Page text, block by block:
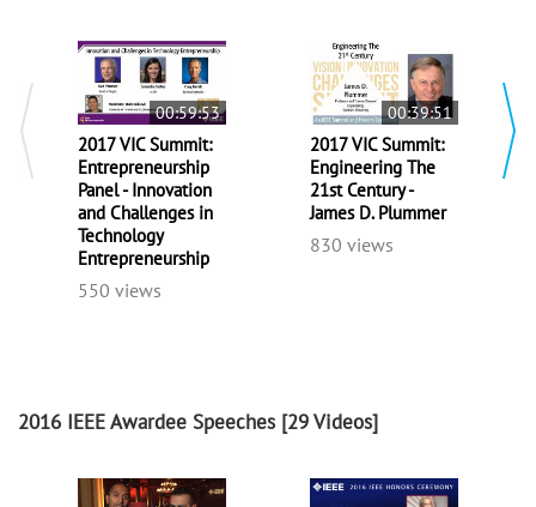
00:59:53
2017 VIC Summit:
Entrepreneurship
Panel - Innovation
and Challenges in
Technology
Entrepreneurship
550 views
00:39:51
2017 VIC Summit:
Engineering The
21st Century -
James D. Plummer
830 views
2016 IEEE Awardee Speeches [29 Videos]